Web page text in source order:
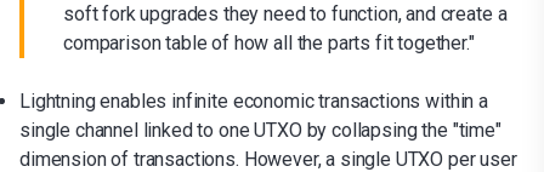
soft fork upgrades they need to function, and create a
comparison table of how all the parts fit together."
Lightning enables infinite economic transactions within a
single channel linked to one UTXO by collapsing the "time"
dimension of transactions. However, a single UTXO per user